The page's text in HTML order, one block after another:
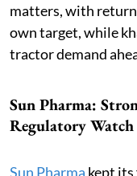
matters, with
own target, while
tractor demand
Sun Pharma:
Regulatory Watch
Sun Pharma kept